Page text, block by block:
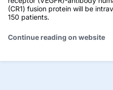
(CR1) fusion protein will be
150 patients.
Continue reading on website